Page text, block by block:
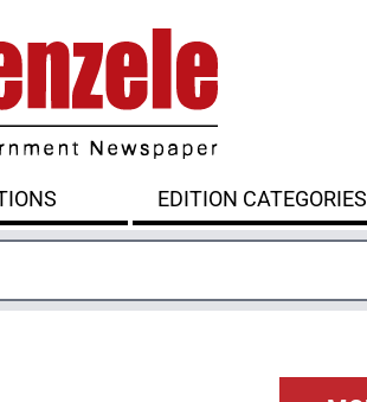
EDITION CATEGORIES